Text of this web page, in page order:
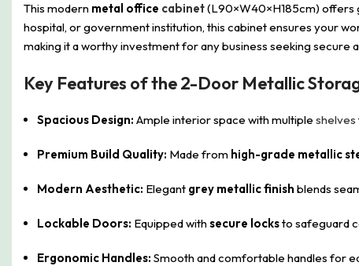
This modern metal office cabinet(L90×W40×H185cm) offers
hospital, or government institution, this cabinet ensures your
making it a worthy investment for any business seeking secure
Key Features of the 2-Door Metallic
Spacious Design: Ample interior space with multiple shelves
Premium Build Quality: Made from high-grade metallic
Modern Aesthetic: Elegant grey metallic finish blends
Lockable Doors: Equipped withsecure locksto safeguard
Ergonomic Handles: Smooth and comfortable handles for